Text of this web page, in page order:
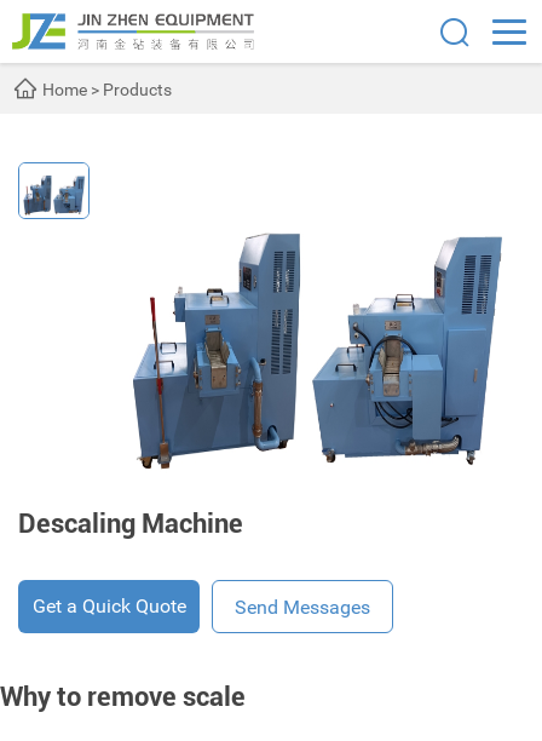
Home > Products
Descaling Machine
Get a Quick Quote Send Messages
Why to remove scale